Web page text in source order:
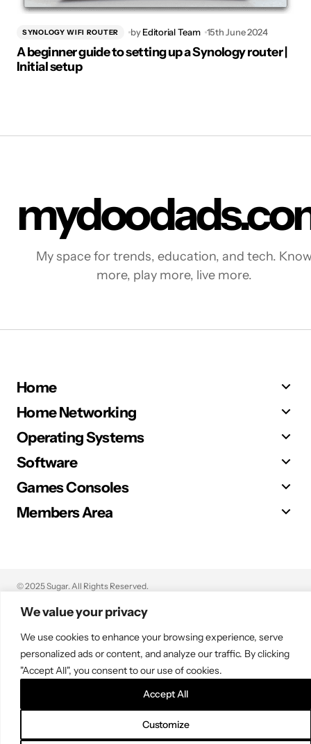
We value your privacy
We use cookies to enhance your browsing experience, serve
personalized ads or content, and analyze our traffic. By clicking
"Accept All", you consent to our use of cookies.
Customize
Accept All
SYNOLOGY WIFI ROUTER by Editorial Team 15th June 2024
A beginner guide to setting up a Synology router |
Initial setup
My space for trends, education, and tech.
more, play more, live more.
Home
Home Networking
Operating Systems
Software
Games Consoles
Members Area
© 2025 Sugar. All Rights Reserved.